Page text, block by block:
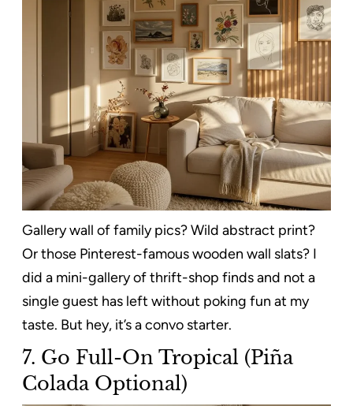
Gallery wall of family pics? Wild abstract print?
Or those Pinterest-famous wooden wall slats? I
did a mini-gallery of thrift-shop finds and not a
single guest has left without poking fun at my
taste. But hey, it’s a convo starter.
7. Go Full-On Tropical (Piña
Colada Optional)